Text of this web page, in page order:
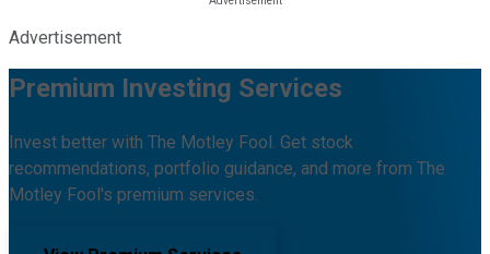
Advertisement
Premium Investing Services
Invest better with The Motley Fool. Get stock
recommendations, portfolio guidance, and more from The
Motley Fool's premium services.